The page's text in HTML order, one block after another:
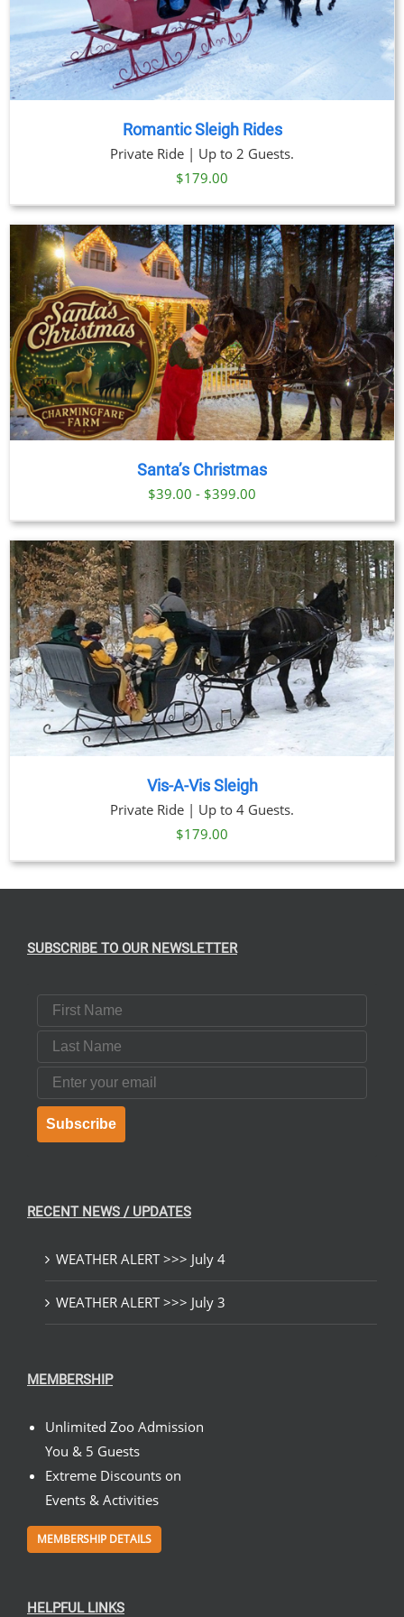
Romantic Sleigh Rides
Private Ride | Up to 2 Guests.
$179.00
Santa’s Christmas
$39.00 - $399.00
Vis-A-Vis Sleigh
Private Ride | Up to 4 Guests.
$179.00
SUBSCRIBE TO OUR NEWSLETTER
First Name
Last Name
Email
Subscribe
RECENT NEWS / UPDATES
WEATHER ALERT >>> July 4
WEATHER ALERT >>> July 3
MEMBERSHIP
Unlimited Zoo Admission
You & 5 Guests
Extreme Discounts on
Events & Activities
MEMBERSHIP DETAILS
HELPFUL LINKS